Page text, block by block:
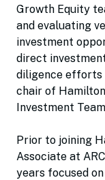
Growth Equity
and evaluating
investment
direct
diligence efforts
chair of Hamilton
Investment
Prior to joining
Associate at
years focused